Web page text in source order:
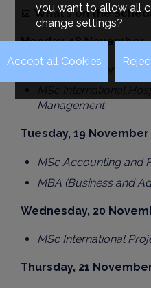
📅 What’s on the
Monday, 18 November
MSc International
MSc International
Management
Tuesday, 19 November
MSc Accounting and
MBA (Business and
Wednesday, 20
MSc International
Thursday, 21
you want to allow all
change settings?